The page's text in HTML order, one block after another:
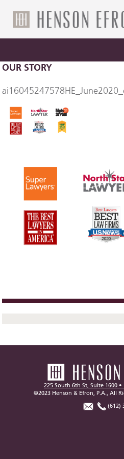
OUR STORY
225 South 6th St, Suite 1600
©2023 Henson & Efron, P.A., All
(612)